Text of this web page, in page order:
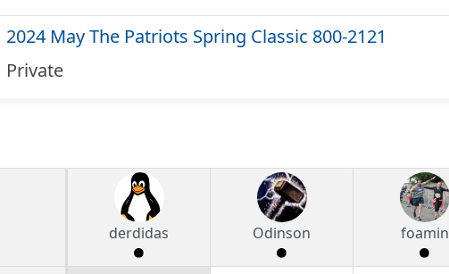
2024 May The Patriots Spring Classic 800-2121
Private
derdidas Odinson foamin